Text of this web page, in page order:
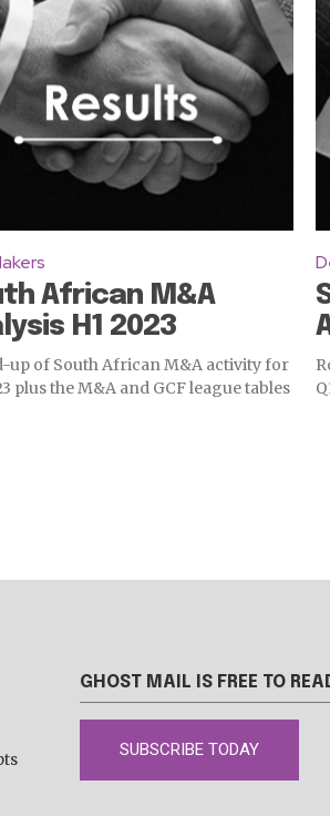
African M&A
H1 2023
up of South African M&A activity for
plus the M&A and GCF league tables
GHOST MAIL IS FREE TO
SUBSCRIBE TODAY